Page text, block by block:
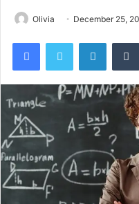
Olivia December 25,
FacebookTwitter LinkedIn